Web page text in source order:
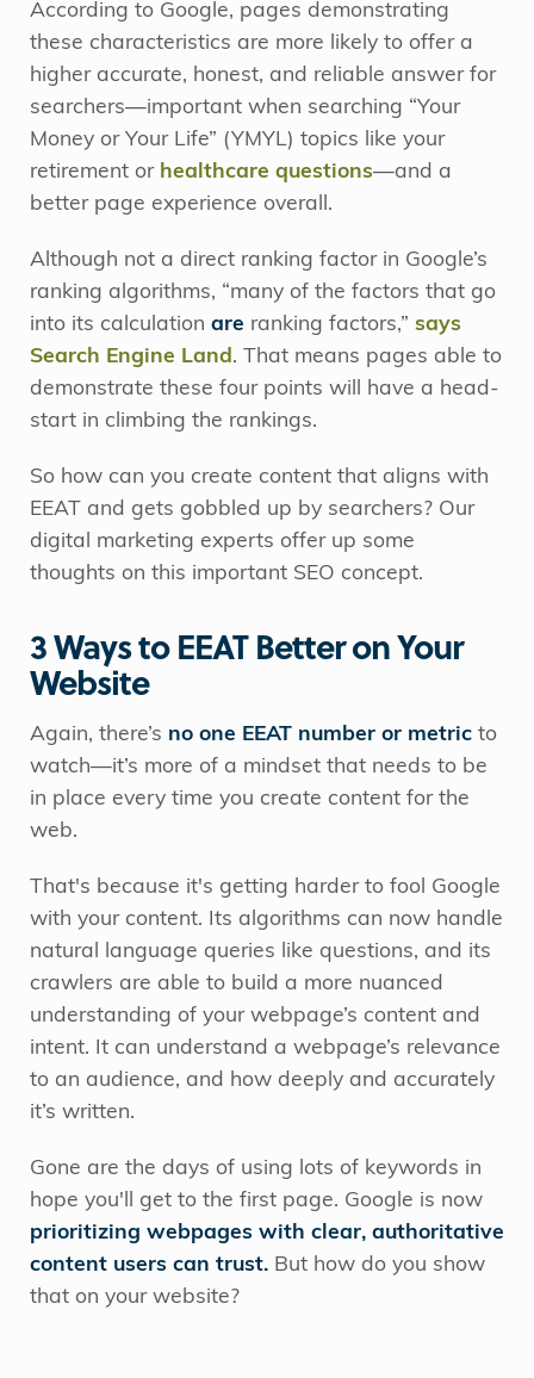
According to Google, pages demonstrating
these characteristics are more likely to offer a
higher accurate, honest, and reliable answer for
searchers—important when searching “Your
Money or Your Life” (YMYL) topics like your
retirement or healthcare questions—and a
better page experience overall.
Although not a direct ranking factor in Google’s
ranking algorithms, “many of the factors that go
into its calculation are ranking factors,” says
Search Engine Land . That means pages able to
demonstrate these four points will have a head-
start in climbing the rankings.
So how can you create content that aligns with
EEAT and gets gobbled up by searchers? Our
digital marketing experts offer up some
thoughts on this important SEO concept.
3 Ways to EEAT Better on Your
Website
Again, there’s no one EEAT number or metric to
watch—it’s more of a mindset that needs to be
in place every time you create content for the
web.
That's because it's getting harder to fool Google
with your content. Its algorithms can now handle
natural language queries like questions, and its
crawlers are able to build a more nuanced
understanding of your webpage’s content and
intent. It can understand a webpage’s relevance
to an audience, and how deeply and accurately
it’s written.
Gone are the days of using lots of keywords in
hope you'll get to the first page. Google is now
prioritizing webpages with clear, authoritative
content users can trust. But how do you show
that on your website?